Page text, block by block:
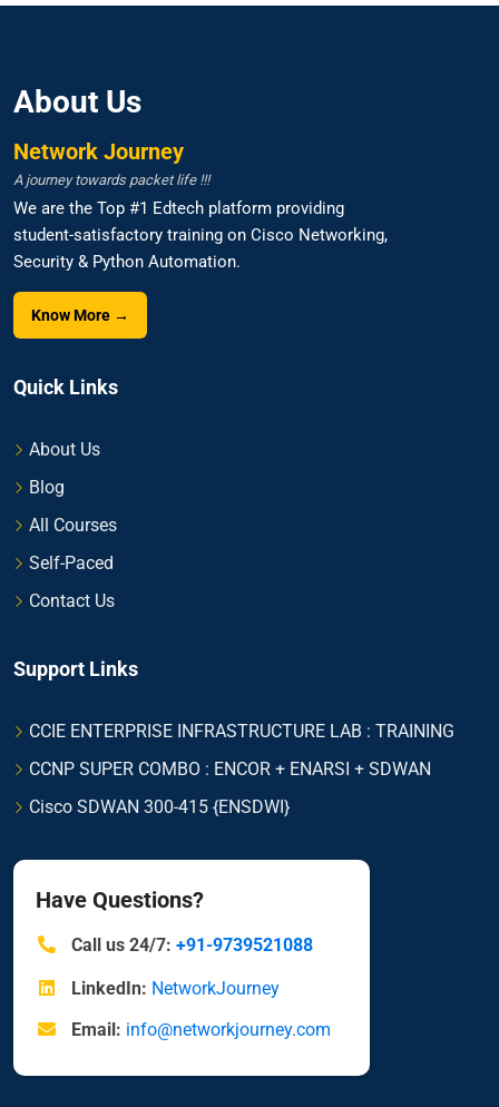
About Us
Network Journey
A journey towards packet life !!!
We are the Top #1 Edtech platform providing
student-satisfactory training on Cisco Networking,
Security & Python Automation.
Know More →
Quick Links
About Us
Blog
All Courses
Self-Paced
Contact Us
Support Links
CCIE ENTERPRISE INFRASTRUCTURE LAB : TRAINING
CCNP SUPER COMBO : ENCOR + ENARSI + SDWAN
Cisco SDWAN 300-415 {ENSDWI}
Have Questions?
Call us 24/7: +91-9739521088
LinkedIn: NetworkJourney
Email: info@networkjourney.com